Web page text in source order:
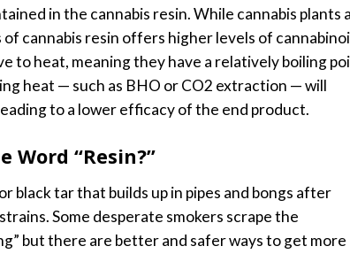
in the cannabis resin. While cannabis plants
cannabis resin offers higher levels of
to heat, meaning they have a relatively boiling
heat — such as BHO or CO2 extraction — will
to a lower efficacy of the end product.
Word “Resin?”
black tar that builds up in pipes and bongs after
Some desperate smokers scrape the
but there are better and safer ways to get more